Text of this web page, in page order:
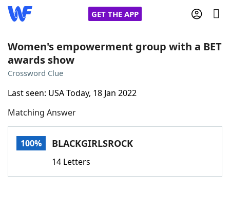
GET THE APP
Home
Words With Friends
NYT Crossplay Cheat
ScrabbleHelpers
Women's empowerment group with a BET
awards show
Crossword Clue
Last seen: USA Today, 18 Jan 2022
Matching Answer
100% BLACKGIRLSROCK
14 Letters